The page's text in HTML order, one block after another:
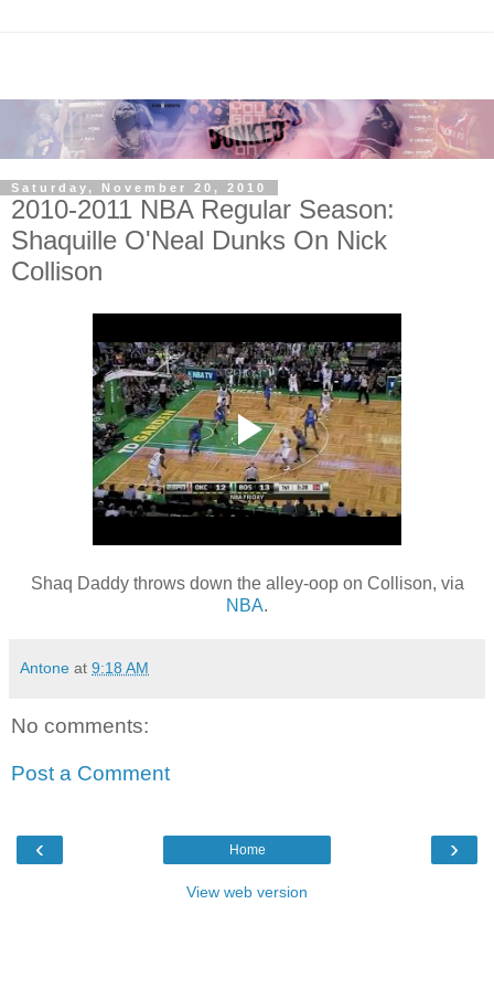
Saturday, November 20, 2010
2010-2011 NBA Regular Season:
Shaquille O'Neal Dunks On Nick
Collison
Shaq Daddy throws down the alley-oop on Collison, via
NBA.
Antone at 9:18 AM
No comments:
Post a Comment
‹ ›
Home
View web version